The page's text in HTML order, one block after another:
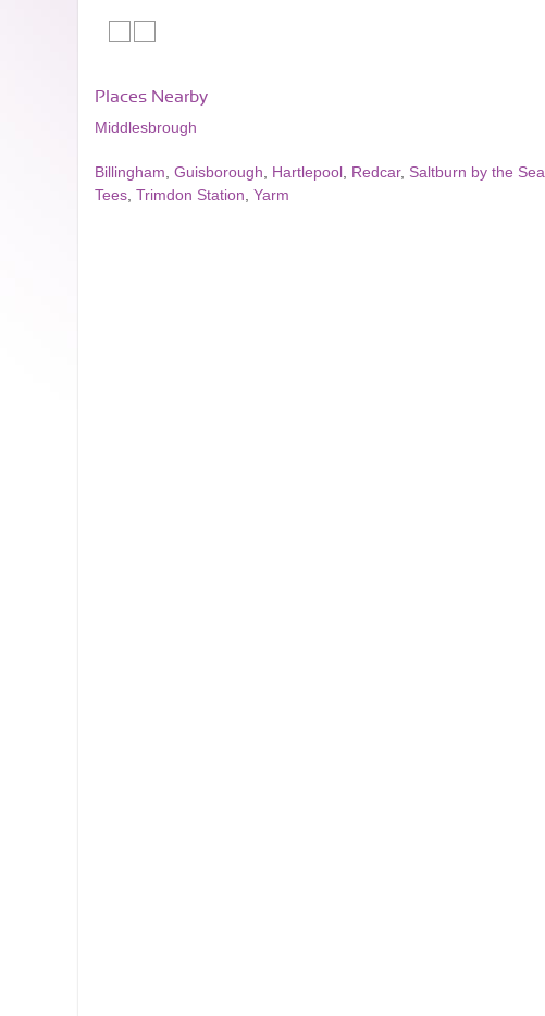
Places Nearby
Middlesbrough
Billingham Guisborough Hartlepool Redcar, Saltburn by the Sea
Tees Trimdon Station Yarm